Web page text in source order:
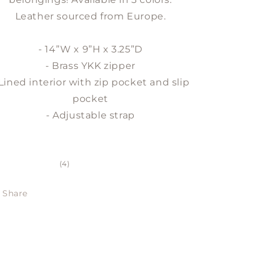
Leather sourced from Europe.
- 14”W x 9”H x 3.25”D
- Brass YKK zipper
interior with zip pocket and slip
pocket
- Adjustable strap
(4)
Share